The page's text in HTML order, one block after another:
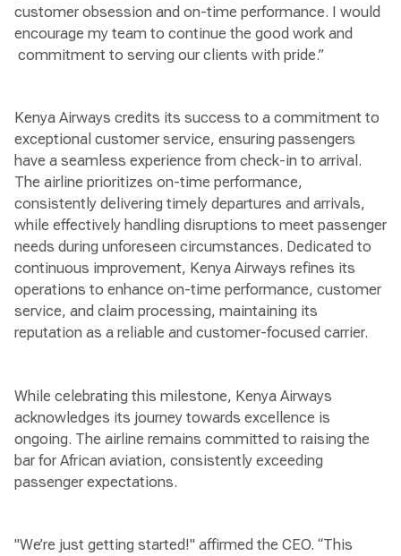
customer obsession and on-time performance. I would
encourage my team to continue the good work and
commitment to serving our clients with pride.”
Kenya Airways credits its success to a commitment to
exceptional customer service, ensuring passengers
have a seamless experience from check-in to arrival.
The airline prioritizes on-time performance,
consistently delivering timely departures and arrivals,
while effectively handling disruptions to meet passenger
needs during unforeseen circumstances. Dedicated to
continuous improvement, Kenya Airways refines its
operations to enhance on-time performance, customer
service, and claim processing, maintaining its
reputation as a reliable and customer-focused carrier.
While celebrating this milestone, Kenya Airways
acknowledges its journey towards excellence is
ongoing. The airline remains committed to raising the
bar for African aviation, consistently exceeding
passenger expectations.
"We’re just getting started!" affirmed the CEO. “This